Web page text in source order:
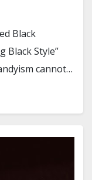
Black
Black Style”
cannot…